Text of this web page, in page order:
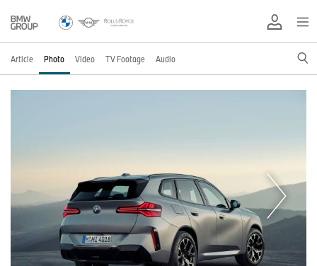
Article Photo Video TV Footage Audio